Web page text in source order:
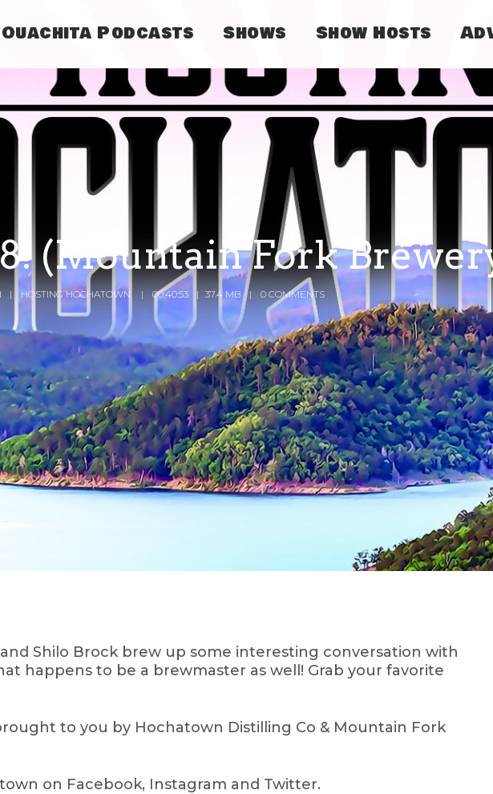
Ouachita Podcasts Shows Show Hosts
(Mountain Fork
HOSTING HOCHATOWN 00:40:53 37.4 MB 0 COMMENTS
Shilo Brock brew up some interesting conversation with
happens to be a brewmaster as well! Grab your favorite
to you by Hochatown Distilling Co & Mountain Fork
on Facebook, Instagram and Twitter.